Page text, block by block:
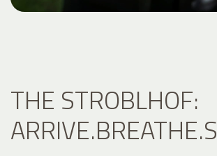
THE STROBLHOF: